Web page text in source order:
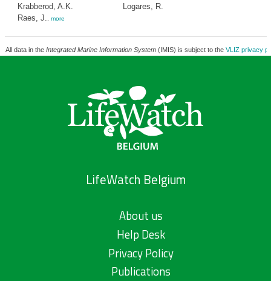
Krabberod, A.K.
Raes, J.
more
Logares, R.
All data in the Integrated Marine Information System(IMIS) is subject to the VLIZ privacy
LifeWatch Belgium
About us
Help Desk
Privacy Policy
Publications